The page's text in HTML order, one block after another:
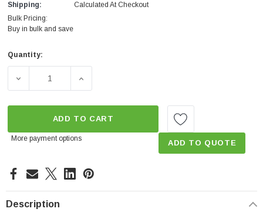
Shipping:
Calculated At Checkout
Bulk Pricing:
Buy in bulk and save
Current
Quantity:
DECREASE QUANTITY OF HOT WATER SHOWER START
INCREASE QUANTITY OF HOT WATER
ADD TO CART
More payment options ADD TO QUOTE
Description